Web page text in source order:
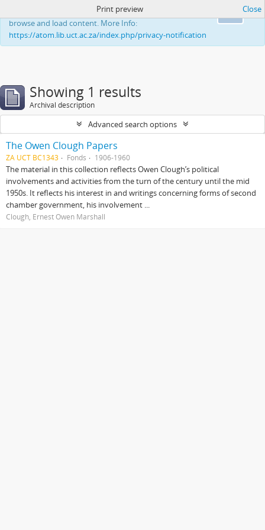
This website uses cookies to enhance your ability to
browse and load content. More Info:
https://atom.lib.uct.ac.za/index.php/privacy-notification
Print preview Close
Showing 1 results
Archival description
Advanced search options
The Owen Clough Papers
ZA UCT BC1343 Fonds 1906-1960
The material in this collection reflects Owen Clough’s political
involvements and activities from the turn of the century until the mid
1950s. It reflects his interest in and writings concerning forms of second
chamber government, his involvement ...
Clough, Ernest Owen Marshall